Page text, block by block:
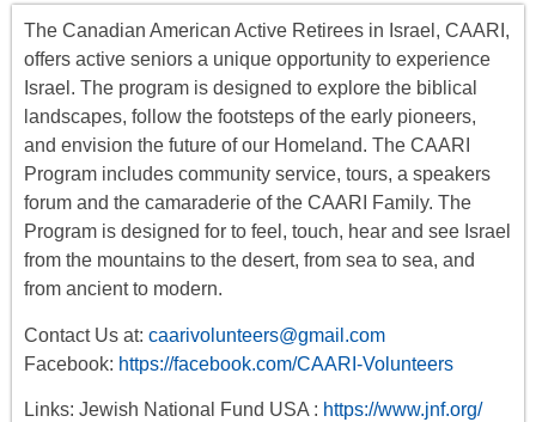
The Canadian American Active Retirees in Israel, CAARI,
offers active seniors a unique opportunity to experience
Israel. The program is designed to explore the biblical
landscapes, follow the footsteps of the early pioneers,
and envision the future of our Homeland. The CAARI
Program includes community service, tours, a speakers
forum and the camaraderie of the CAARI Family. The
Program is designed for to feel, touch, hear and see Israel
from the mountains to the desert, from sea to sea, and
from ancient to modern.
Contact Us at: caarivolunteers@gmail.com
Facebook: https://facebook.com/CAARI-Volunteers
Links: Jewish National Fund USA : https://www.jnf.org/